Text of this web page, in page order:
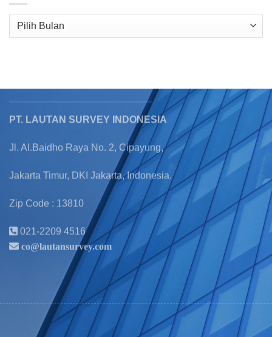
Arsip
PT. LAUTAN SURVEY INDONESIA
Jl. Al.Baidho Raya No. 2, Cipayung,
Jakarta Timur, DKI Jakarta, Indonesia.
Zip Code : 13810
021-2209 4516
co@lautansurvey.com